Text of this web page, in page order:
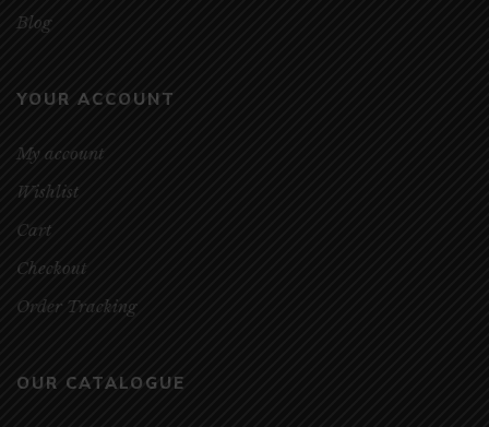
Blog
YOUR ACCOUNT
My account
Wishlist
Cart
Checkout
Order Tracking
OUR CATALOGUE